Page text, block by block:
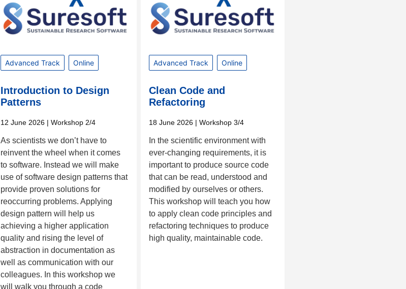
Advanced Track Online
Introduction to Design
Patterns
12 June 2026 | Workshop 2/4
As scientists we don’t have to
reinvent the wheel when it comes
to software. Instead we will make
use of software design patterns that
provide proven solutions for
reoccurring problems. Applying
design pattern will help us
achieving a higher application
quality and rising the level of
abstraction in documentation as
well as communication with our
colleagues. In this workshop we
will walk you through a code
Advanced Track Online
Clean Code and
Refactoring
18 June 2026| Workshop 3/4
In the scientific environment with
ever-changing requirements, it is
important to produce source code
that can be read, understood and
modified by ourselves or others.
This workshop will teach you how
to apply clean code principles and
refactoring techniques to produce
high quality, maintainable code.